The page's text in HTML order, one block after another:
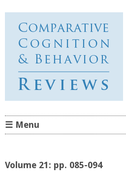
Comparative
Behavior Reviews
☰ Menu
Volume 21: pp. 085-094